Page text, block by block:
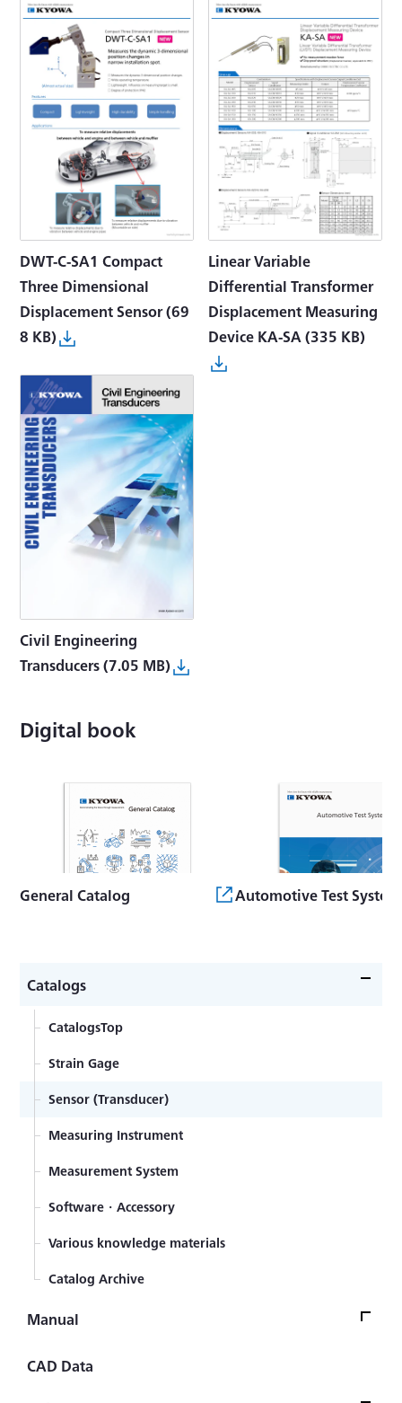
DWT-C-SA1 Compact
Three Dimensional
Displacement Sensor(69
8 KB)
Linear Variable
Differential Transformer
Displacement Measuring
Device KA-SA (335 KB)
Civil Engineering
Transducers(7.05 MB)
Digital book
General Catalog Automotive Test
Catalogs
CatalogsTop
Strain Gage
Sensor (Transducer)
Measuring Instrument
Measurement System
Software・Accessory
Various knowledge materials
Catalog Archive
Manual
ManualTop
CAD Data